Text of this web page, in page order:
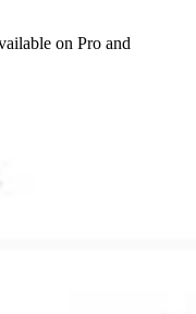
on Pro and